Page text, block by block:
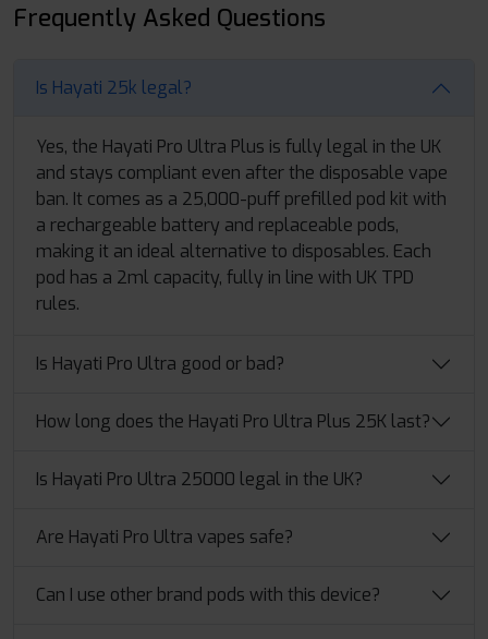
Frequently Asked Questions
Is Hayati 25k legal?
Yes, the Hayati Pro Ultra Plus is fully legal in the UK
and stays compliant even after the disposable vape
ban. It comes as a 25,000-puff prefilled pod kit with
a rechargeable battery and replaceable pods,
making it an ideal alternative to disposables. Each
pod has a 2ml capacity, fully in line with UK TPD
rules.
Is Hayati Pro Ultra good or bad?
How long does the Hayati Pro Ultra Plus 25K last?
Is Hayati Pro Ultra 25000 legal in the UK?
Are Hayati Pro Ultra vapes safe?
Can I use other brand pods with this device?